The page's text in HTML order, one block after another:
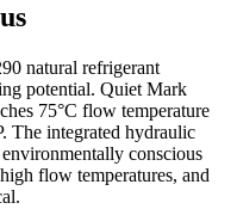
natural refrigerant
potential. Quiet Mark
75°C flow temperature
The integrated hydraulic
conscious
flow temperatures, and